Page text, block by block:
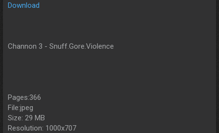
Download
Channon 3 - Snuff.Gore.Violence
Pages:366
File:jpeg
Size: 29 MB
Resolution: 1000x707